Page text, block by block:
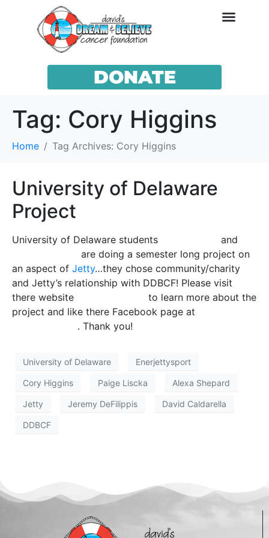
DONATE
Tag: Cory Higgins
Home Tag Archives: Cory Higgins
University of Delaware
Project
University of Delaware students
and
are doing a semester long project on
an aspect of Jetty…they chose community/charity
and Jetty’s relationship with DDBCF! Please visit
there website
to learn more about the
project and like there Facebook page at
. Thank you!
University of Delaware Enerjettysport
Cory Higgins Paige Liscka Alexa Shepard
Jetty Jeremy DeFilippis David Caldarella
DDBCF